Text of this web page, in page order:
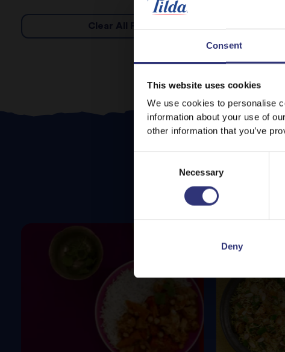
Consent
This website uses cookies
We use cookies to personalise
information about your use of
other information that you’ve
Necessary
Deny
Clear All Filters